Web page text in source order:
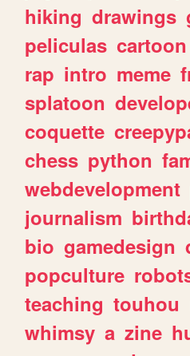
hiking drawings
peliculas cartoon
rap intro meme
splatoon
coquette
chess python
webdevelopment
journalism
bio gamedesign
popculture
teaching touhou
whimsy a zine